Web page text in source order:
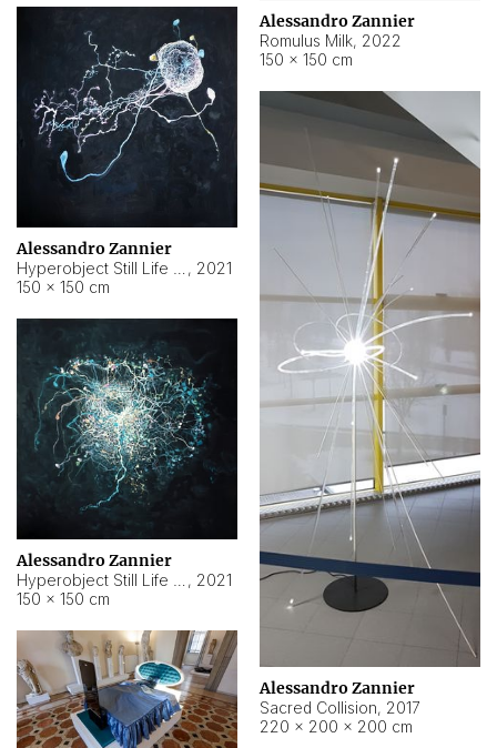
Alessandro Zannier
Romulus Milk, 2022
150 × 150 cm
Alessandro Zannier
, 2021
150 × 150 cm
Alessandro Zannier
Sacred Collision, 2017
220 × 200 × 200 cm
Alessandro Zannier
, 2021
150 × 150 cm